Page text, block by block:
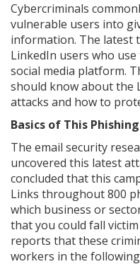
Cybercriminals
vulnerable users into
information. The latest
LinkedIn users who
social media platform.
should know about the
attacks and how to
Basics of This
The email security
uncovered this latest
concluded that this
Links throughout 800
which business or
that you could fall
reports that these
workers in the